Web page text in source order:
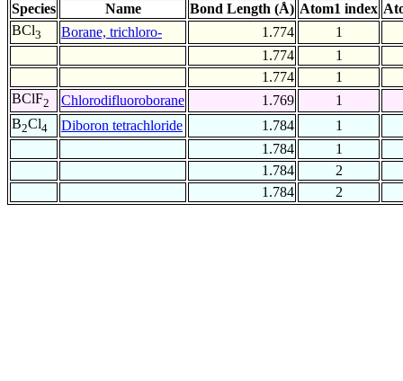
Species Name Bond Length (Å) Atom1 index
BCl3 Borane, trichloro- 1.774
1
1.774
1
1.774
1
BClF2 Chlorodifluoroborane 1.769
1
B2Cl4 Diboron tetrachloride 1.784
1
1.784
1
1.784
2
1.784
2